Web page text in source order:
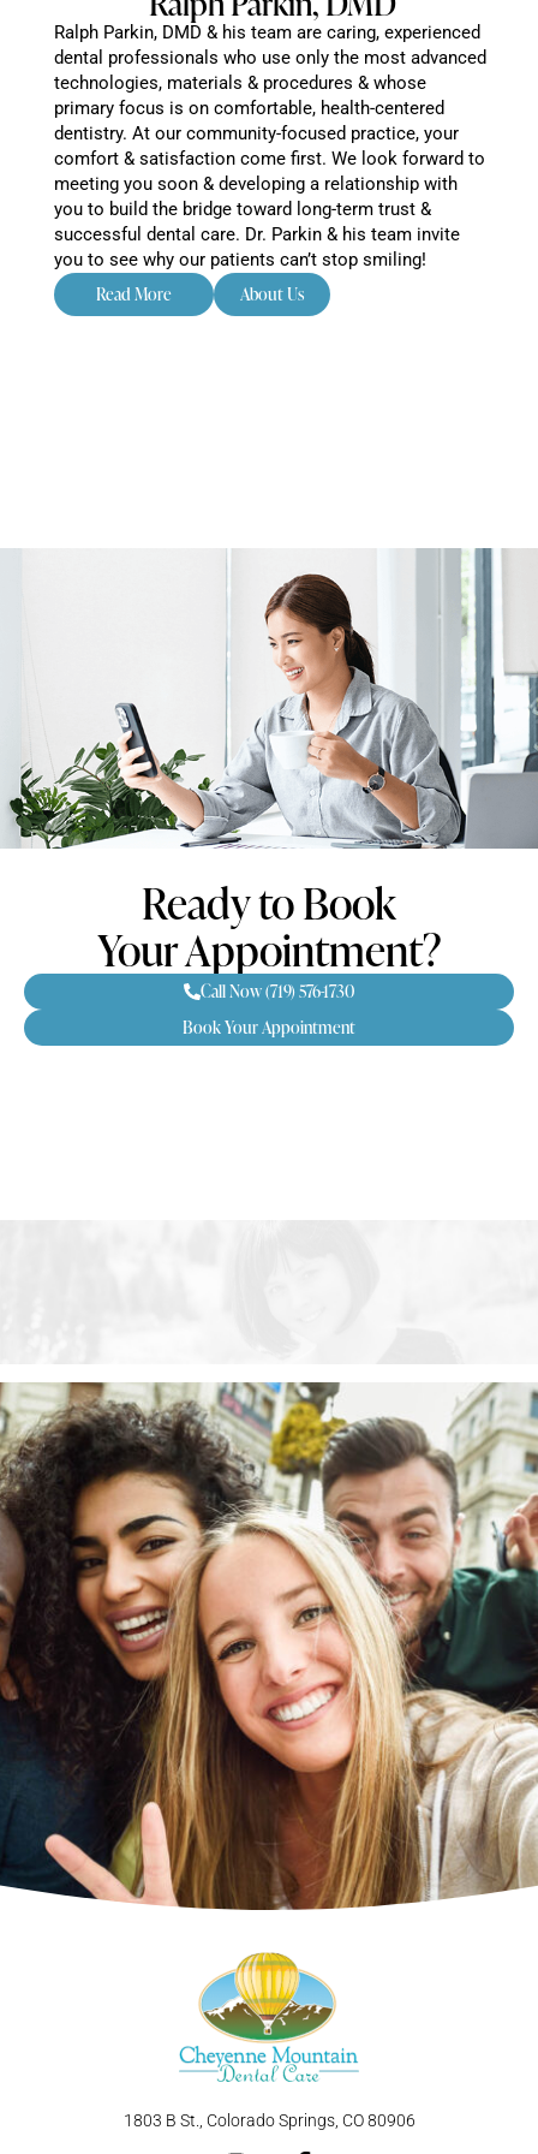
Ralph Parkin, DMD & his team are caring, experienced
dental professionals who use only the most advanced
technologies, materials & procedures & whose
primary focus is on comfortable, health-centered
dentistry. At our community-focused practice, your
comfort & satisfaction come first. We look forward to
meeting you soon & developing a relationship with
you to build the bridge toward long-term trust &
successful dental care. Dr. Parkin & his team invite
you to see why our patients can’t stop smiling!
Read More About Us
Ready to Book
Your Appointment?
Call Now (719) 576-1730
Book Your Appointment
1803 B St., Colorado Springs, CO 80906